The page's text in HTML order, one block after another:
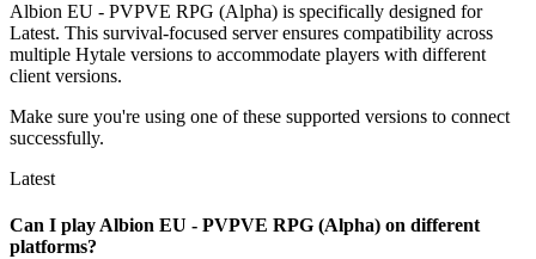
Albion EU - PVPVE RPG (Alpha) is specifically designed for
Latest. This survival-focused server ensures compatibility across
multiple Hytale versions to accommodate players with different
client versions.
Make sure you're using one of these supported versions to connect
successfully.
Latest
Can I play Albion EU - PVPVE RPG (Alpha) on different
platforms?